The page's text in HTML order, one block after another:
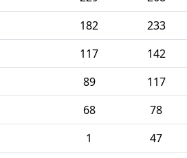
182 233
117 142
89 117
68 78
1 47